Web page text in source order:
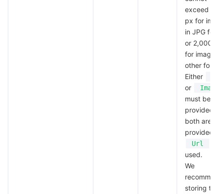
exceed
px for
in JPG
or 2,000
for
other
Either
or
must be
provided;
both are
provided,
Url
used.
We
storing